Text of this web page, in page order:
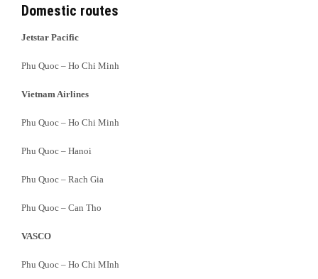
Domestic routes
Jetstar Pacific
Phu Quoc – Ho Chi Minh
Vietnam Airlines
Phu Quoc – Ho Chi Minh
Phu Quoc – Hanoi
Phu Quoc – Rach Gia
Phu Quoc – Can Tho
VASCO
Phu Quoc – Ho Chi MInh